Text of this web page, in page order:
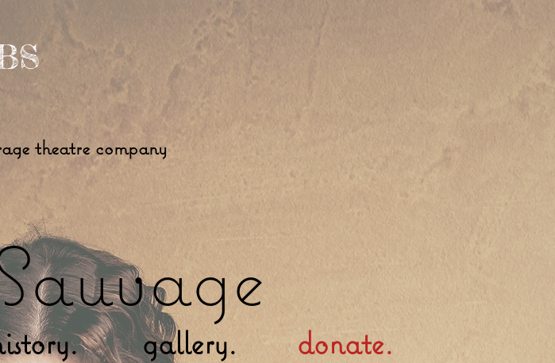
theatre company
gallery. donate.